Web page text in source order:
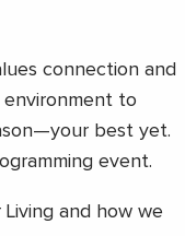
connection and
environment to
best yet.
event.
and how we